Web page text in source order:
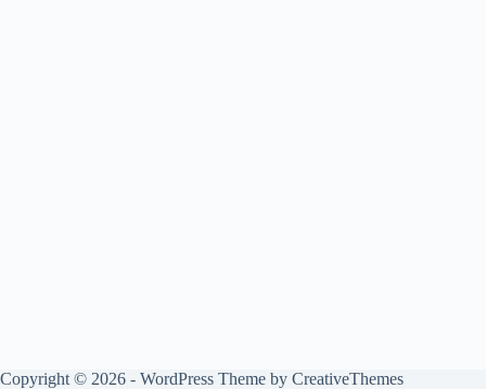
Copyright © 2026 - WordPress Theme by CreativeThemes